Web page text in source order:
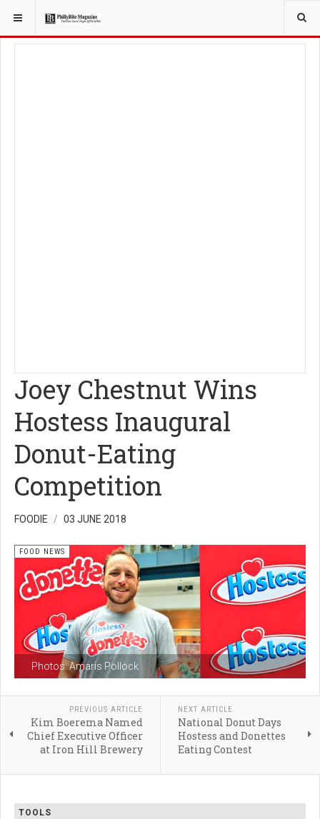
YOU ARE HERE: FOODIE
Joey Chestnut Wins
Hostess Inaugural
Donut-Eating
Competition
FOODIE 03 JUNE 2018
Photos: Amaris Pollock
FOOD NEWS
PREVIOUS ARTICLE
Kim Boerema Named
Chief Executive Officer
at Iron Hill Brewery
NEXT ARTICLE
National Donut Days
Hostess and Donettes
Eating Contest
TOOLS